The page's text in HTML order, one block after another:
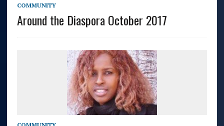
COMMUNITY
Around the Diaspora October 2017